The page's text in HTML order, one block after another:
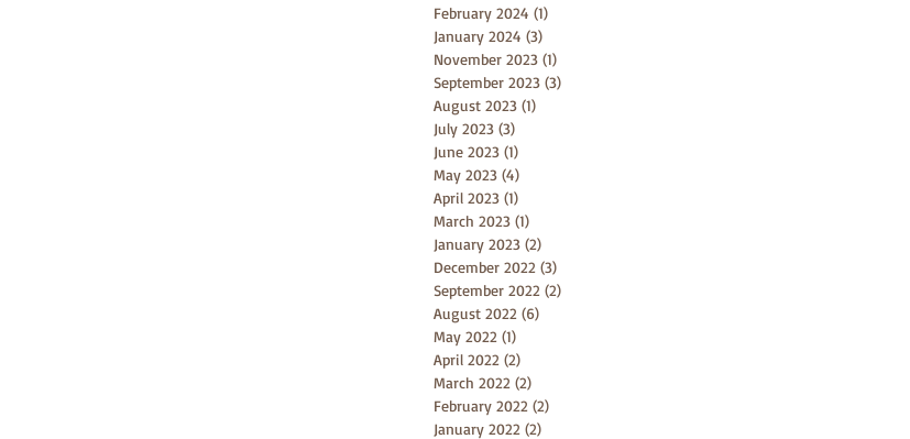
February 2024 (1)
January 2024 (3)
November 2023 (1)
September 2023 (3)
August 2023 (1)
July 2023 (3)
June 2023 (1)
May 2023 (4)
April 2023 (1)
March 2023 (1)
January 2023 (2)
December 2022 (3)
September 2022 (2)
August 2022 (6)
May 2022 (1)
April 2022 (2)
March 2022 (2)
February 2022 (2)
January 2022 (2)